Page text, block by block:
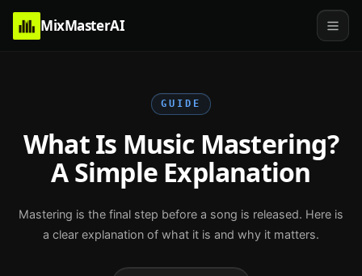
MixMasterAI
GUIDE
What Is Music Mastering?
A Simple Explanation
Mastering is the final step before a song is released. Here is
a clear explanation of what it is and why it matters.